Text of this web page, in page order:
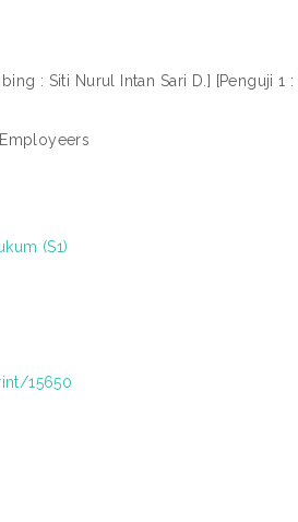
: Siti Nurul Intan Sari D.] [Penguji 1
(S1)
15650